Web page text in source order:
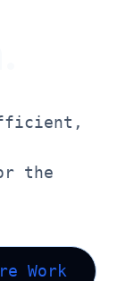
the
Work